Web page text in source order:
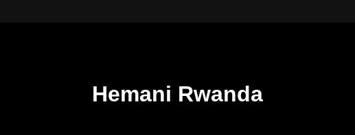
Hemani Rwanda